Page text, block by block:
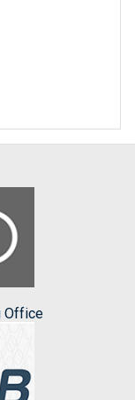
Office